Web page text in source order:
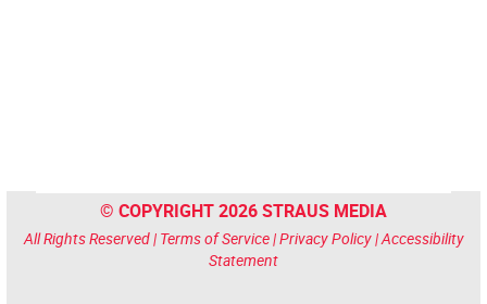
© COPYRIGHT 2026 STRAUS MEDIA
All Rights Reserved | Terms of Service|Privacy Policy|Accessibility
Statement